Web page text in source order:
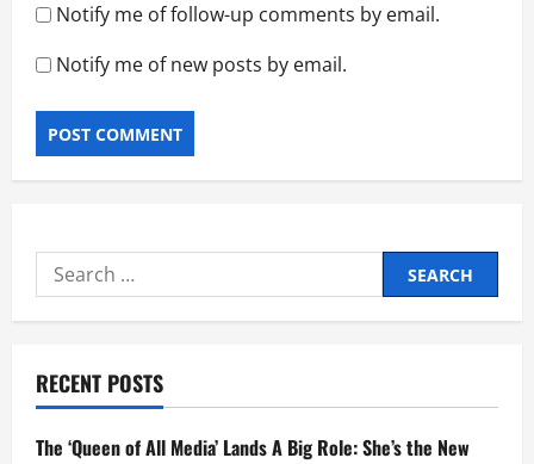
Notify me of follow-up comments by email.
Notify me of new posts by email.
Search
for:
RECENT POSTS
The ‘Queen of All Media’ Lands A Big Role: She’s the New